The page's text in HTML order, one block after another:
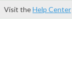
Visit theHelp Center